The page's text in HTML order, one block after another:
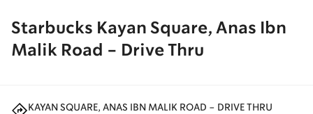
Starbucks Kayan Square, Anas Ibn
Malik Road - Drive Thru
KAYAN SQUARE, ANAS IBN MALIK ROAD - DRIVE THRU